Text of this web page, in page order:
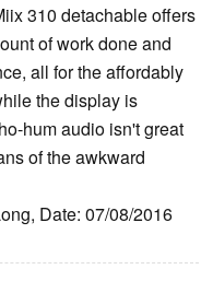
310 detachable offers
of work done and
all for the affordably
the display is
hum audio isn't great
of the awkward
Date: 07/08/2016